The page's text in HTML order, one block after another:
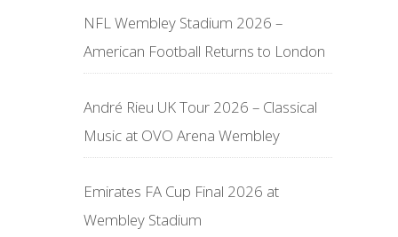
NFL Wembley Stadium 2026 –
American Football Returns to London
André Rieu UK Tour 2026 – Classical
Music at OVO Arena Wembley
Emirates FA Cup Final 2026 at
Wembley Stadium